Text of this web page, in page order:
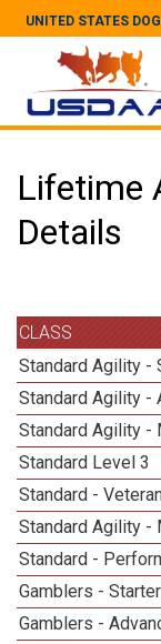
UNITED STATES
Lifetime
Details
CLASS
Standard Agility -
Standard Agility -
Standard Agility -
Standard Level 3
Standard -
Standard Agility -
Standard -
Gamblers -
Gamblers -